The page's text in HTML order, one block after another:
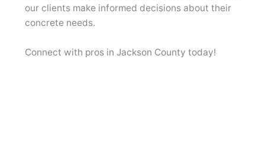
our clients make informed decisions about their
concrete needs.
Connect with pros in Jackson County today!